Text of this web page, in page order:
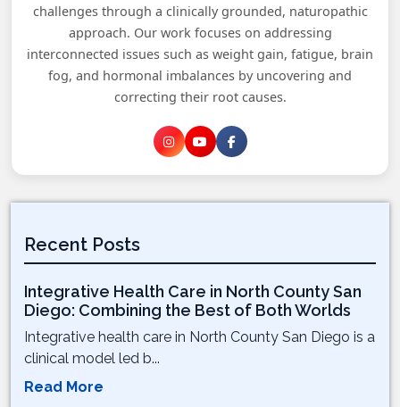
challenges through a clinically grounded, naturopathic
approach. Our work focuses on addressing
interconnected issues such as weight gain, fatigue, brain
fog, and hormonal imbalances by uncovering and
correcting their root causes.
Recent Posts
Integrative Health Care in North County San
Diego: Combining the Best of Both Worlds
Integrative health care in North County San Diego is a
clinical model led b...
Read More